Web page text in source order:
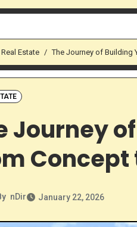
Real Estate The Journey of Building
Journey
nDir January 22, 2026